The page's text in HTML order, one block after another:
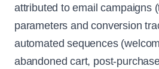
attributed to email campaigns
parameters and conversion
automated sequences
abandoned cart, post-